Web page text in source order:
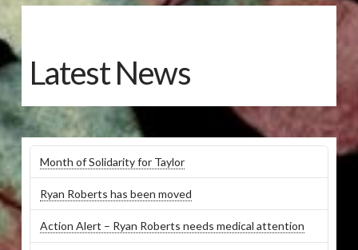
Latest News
Month of Solidarity for Taylor
Ryan Roberts has been moved
Action Alert – Ryan Roberts needs medical attention